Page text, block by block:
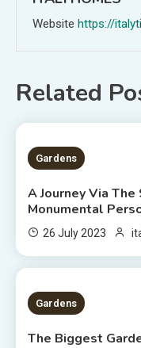
Website https://
Related
2 MINS READ
Gardens
A Journey Via
Monumental
26 July 2023
1 MIN READ
Gardens
The Biggest